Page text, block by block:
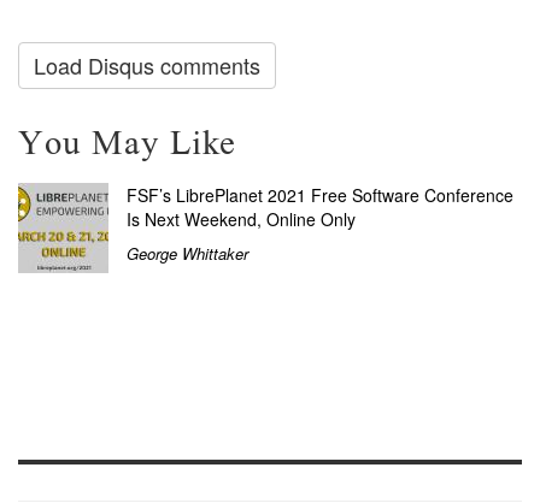
Load Disqus comments
You May Like
FSF’s LibrePlanet 2021 Free Software Conference
Is Next Weekend, Online Only
George Whittaker